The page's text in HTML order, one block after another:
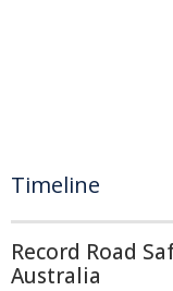
Timeline
Record Road
Australia